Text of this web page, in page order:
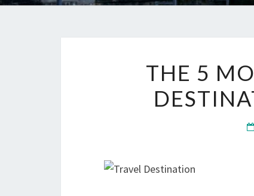
THE 5